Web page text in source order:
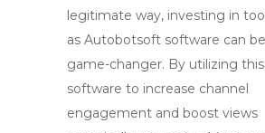
legitimate way, investing in
as Autobotsoft software can
game-changer. By utilizing this
software to increase channel
engagement and boost views